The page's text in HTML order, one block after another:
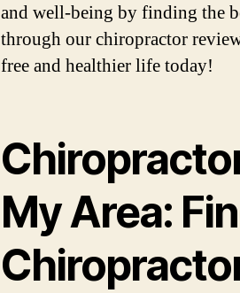
and well-being by finding the
through our chiropractor
free and healthier life today!
My Area: